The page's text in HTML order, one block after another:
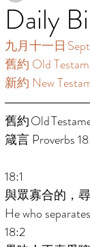
Daily
九月十一日
舊約 Old
新約 New
箴言 Proverbs
18:1
與眾寡合的，
He who
18:2